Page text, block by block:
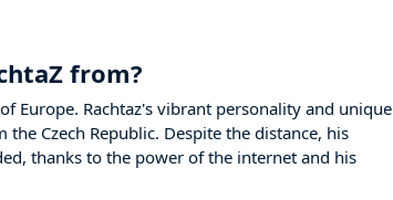
from?
Europe. Rachtaz's vibrant personality and unique
the Czech Republic. Despite the distance, his
thanks to the power of the internet and his